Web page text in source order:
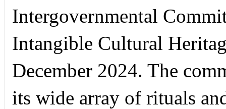
Intergovernmental
Intangible Cultural
December 2024. The
its wide array of rituals